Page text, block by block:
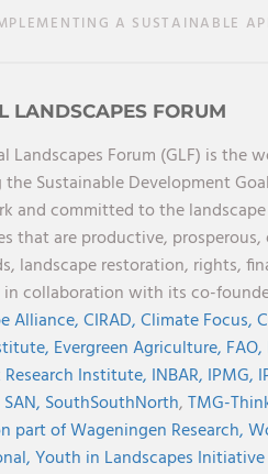
A SUSTAINABLE
LANDSCAPES FORUM
Landscapes Forum (GLF) is
Sustainable Development
and committed to the
that are productive,
landscape restoration, rights,
collaboration with its co-
Alliance,CIRAD,Climate Focus,
Evergreen Agriculture, FAO,
Institute, INBAR, IPMG,
SAN, SouthSouthNorth,TMG-
part of Wageningen Research,
Youth in Landscapes Initiative